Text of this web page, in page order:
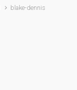
blake-dennis